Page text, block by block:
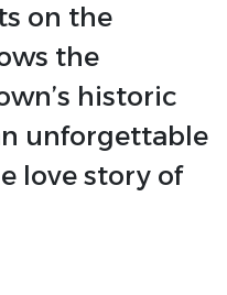
on the
the
historic
unforgettable
love story of